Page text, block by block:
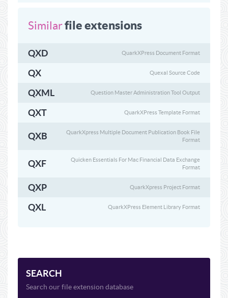
Similarfile extensions
QXD QuarkXPress Document Format
QX Quexal Source Code
QXML Question Master Administration Tool Output
QXT QuarkXPress Template Format
QXB
QuarkXpress Multiple Document Publication Book File
Format
QXF
Quicken Essentials For Mac Financial Data Exchange
Format
QXP QuarkXpress Project Format
QXL QuarkXPress Element Library Format
SEARCH
Search our file extension database